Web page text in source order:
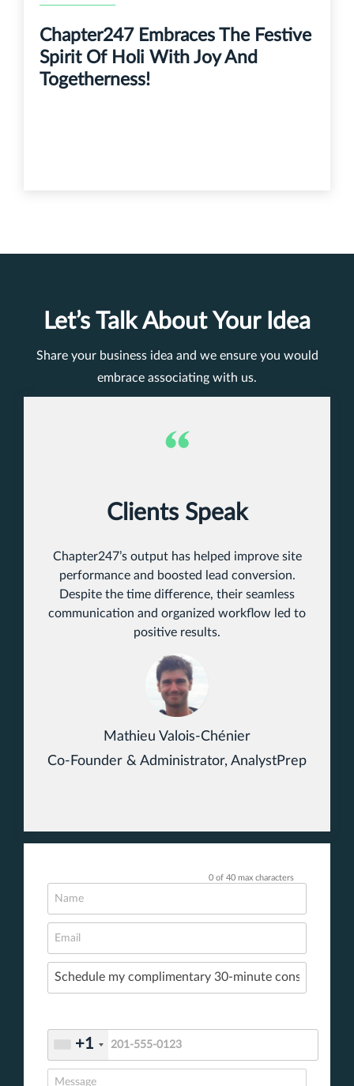
Chapter247 Embraces The Festive
Spirit Of Holi With Joy And
Togetherness!
Let’s Talk About Your Idea
Share your business idea and we ensure you would
embrace associating with us.
Clients Speak
Chapter247’s output has helped improve site
performance and boosted lead conversion.
Despite the time difference, their seamless
communication and organized workflow led to
positive results.
Mathieu Valois-Chénier
Co-Founder & Administrator, AnalystPrep
0 of 40 max characters
+1